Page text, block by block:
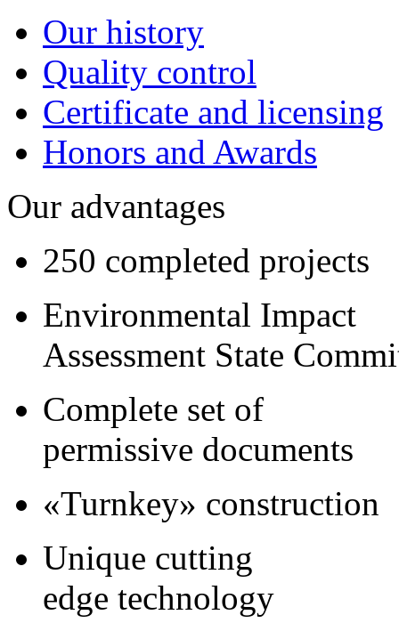
Our history
Quality control
Certificate and licensing
Honors and Awards
Our advantages
250 completed projects
Environmental Impact
Assessment State
Complete set of
permissive documents
«Turnkey» construction
Unique cutting
edge technology